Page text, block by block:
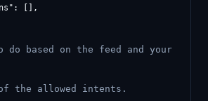
[],
do based on the feed and your
the allowed intents.